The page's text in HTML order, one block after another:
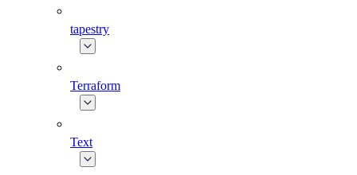
tapestry
Terraform
Text